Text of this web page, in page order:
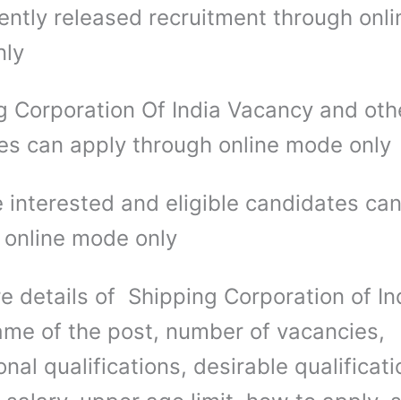
released recruitment through
Corporation Of India Vacancy and
can apply through online mode only
interested and eligible candidates
mode only
details of Shipping Corporation of
of the post, number of vacancies,
qualifications, desirable